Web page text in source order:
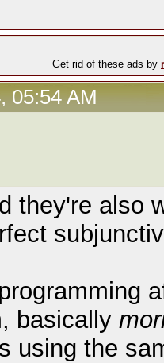
Get rid of these ads by
05:54 AM
they're also
basically
using the